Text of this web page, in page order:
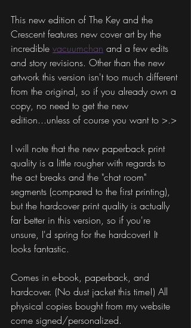
This new edition of The Key and the
Crescent features new cover art by the
incredible vacuumchan and a few edits
and story revisions. Other than the new
artwork this version isn't too much different
from the original, so if you already own a
copy, no need to get the new
edition...unless of course you want to >.>
I will note that the new paperback print
quality is a little rougher with regards to
the act breaks and the "chat room"
segments (compared to the first printing),
but the hardcover print quality is actually
far better in this version, so if you're
unsure, I'd spring for the hardcover! It
looks fantastic.
Comes in e-book, paperback, and
hardcover. (No dust jacket this time!) All
physical copies bought from my website
come signed/personalized.